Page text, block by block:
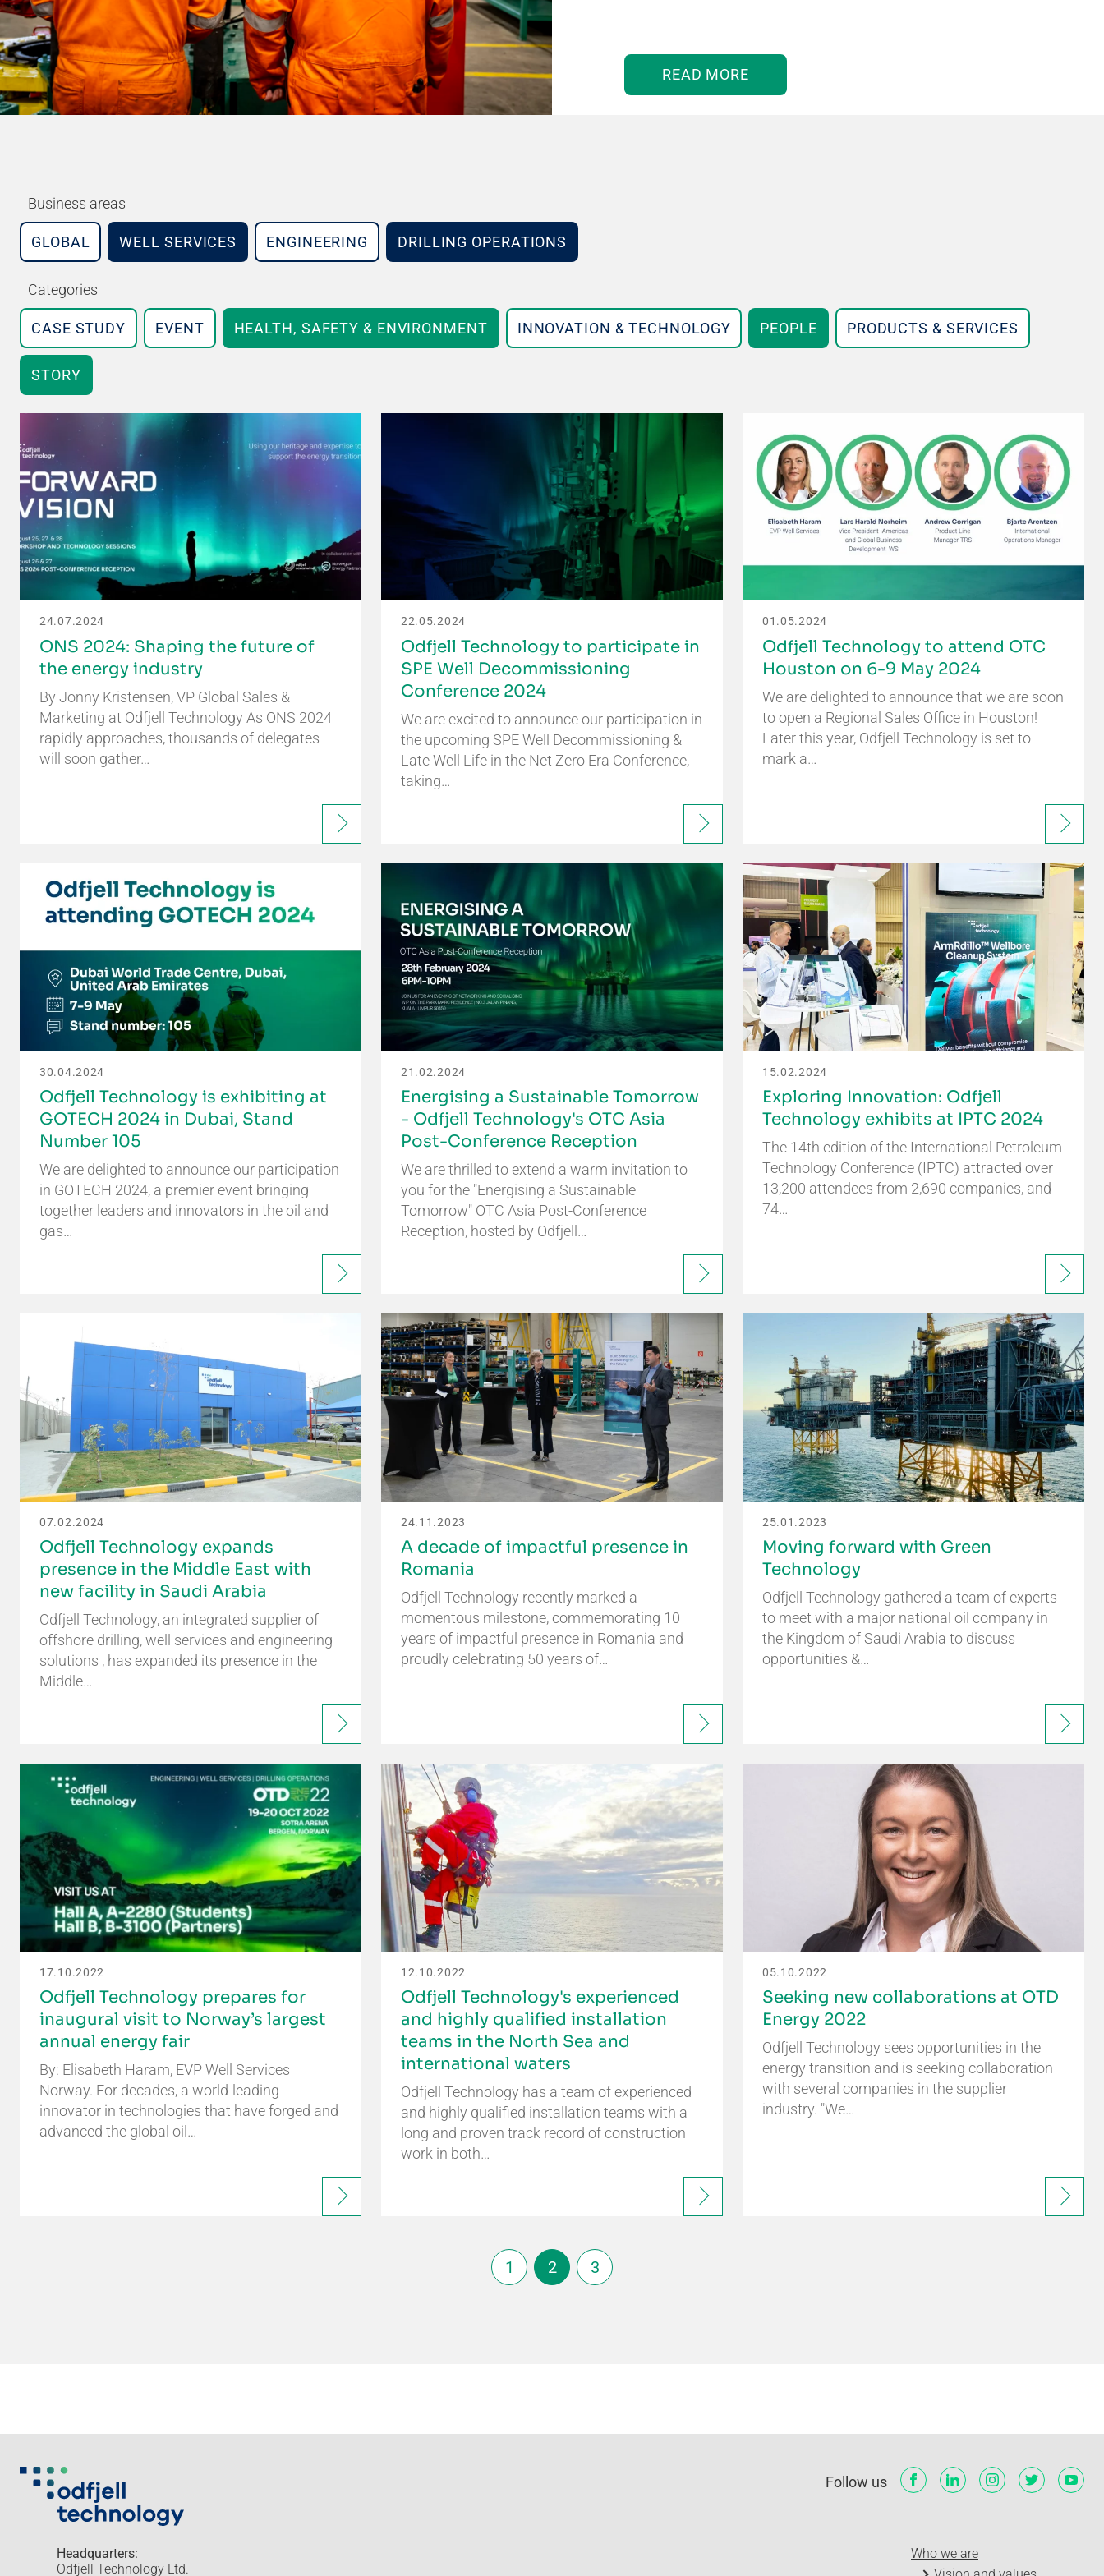
READ MORE
Business areas
GLOBAL WELL SERVICES ENGINEERING DRILLING OPERATIONS
Categories
CASE STUDY EVENT HEALTH, SAFETY & ENVIRONMENT INNOVATION & TECHNOLOGY PEOPLE PRODUCTS & SERVICES
STORY
24.07.2024
ONS 2024: Shaping the future of
the energy industry
By Jonny Kristensen, VP Global Sales &
Marketing at Odfjell Technology As ONS 2024
rapidly approaches, thousands of delegates
will soon gather…
22.05.2024
Odfjell Technology to participate in
SPE Well Decommissioning
Conference 2024
We are excited to announce our participation in
the upcoming SPE Well Decommissioning &
Late Well Life in the Net Zero Era Conference,
taking…
01.05.2024
Odfjell Technology to attend OTC
Houston on 6-9 May 2024
We are delighted to announce that we are soon
to open a Regional Sales Office in Houston!
Later this year, Odfjell Technology is set to
mark a…
30.04.2024
Odfjell Technology is exhibiting at
GOTECH 2024 in Dubai, Stand
Number 105
We are delighted to announce our participation
in GOTECH 2024, a premier event bringing
together leaders and innovators in the oil and
gas…
21.02.2024
Energising a Sustainable Tomorrow
- Odfjell Technology's OTC Asia
Post-Conference Reception
We are thrilled to extend a warm invitation to
you for the "Energising a Sustainable
Tomorrow" OTC Asia Post-Conference
Reception, hosted by Odfjell…
15.02.2024
Exploring Innovation: Odfjell
Technology exhibits at IPTC 2024
The 14th edition of the International Petroleum
Technology Conference (IPTC) attracted over
13,200 attendees from 2,690 companies, and
74…
07.02.2024
Odfjell Technology expands
presence in the Middle East with
new facility in Saudi Arabia
Odfjell Technology, an integrated supplier of
offshore drilling, well services and engineering
solutions , has expanded its presence in the
Middle…
24.11.2023
A decade of impactful presence in
Romania
Odfjell Technology recently marked a
momentous milestone, commemorating 10
years of impactful presence in Romania and
proudly celebrating 50 years of…
25.01.2023
Moving forward with Green
Technology
Odfjell Technology gathered a team of experts
to meet with a major national oil company in
the Kingdom of Saudi Arabia to discuss
opportunities &…
17.10.2022
Odfjell Technology prepares for
inaugural visit to Norway’s largest
annual energy fair
By: Elisabeth Haram, EVP Well Services
Norway. For decades, a world-leading
innovator in technologies that have forged and
advanced the global oil…
12.10.2022
Odfjell Technology's experienced
and highly qualified installation
teams in the North Sea and
international waters
Odfjell Technology has a team of experienced
and highly qualified installation teams with a
long and proven track record of construction
work in both…
05.10.2022
Seeking new collaborations at OTD
Energy 2022
Odfjell Technology sees opportunities in the
energy transition and is seeking collaboration
with several companies in the supplier
industry. "We…
1 2 3
Follow us
Headquarters:
Odfjell Technology Ltd.
Who we are